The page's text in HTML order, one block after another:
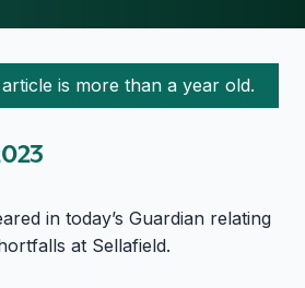
is more than a year old.
in today’s Guardian relating
at Sellafield.